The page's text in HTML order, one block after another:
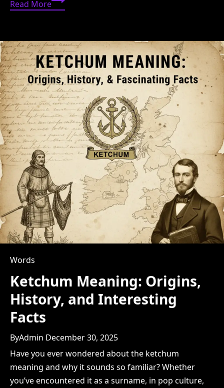
Read More
Algo
in
English
Words
Ketchum Meaning: Origins,
History, and Interesting
Facts
ByAdmin December 30, 2025
Have you ever wondered about the ketchum
meaning and why it sounds so familiar? Whether
you’ve encountered it as a surname, in pop culture,